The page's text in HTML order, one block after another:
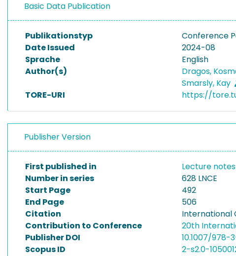
Basic Data Publication
Publikationstyp
Conference
Date Issued
2024-08
Sprache
English
Author(s)
Dragos,
Smarsly, Kay
TORE-URI
https://
Publisher Version
First published in
Lecture
Number in series
628 LNCE
Start Page
492
End Page
506
Citation
International
Contribution to Conference
20th
Publisher DOI
10.1007/
Scopus ID
2-s2.0-